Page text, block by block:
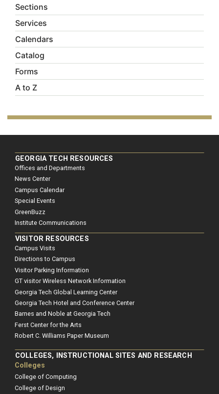
Sections
Services
Calendars
Catalog
Forms
A to Z
GEORGIA TECH RESOURCES
Offices and Departments
News Center
Campus Calendar
Special Events
GreenBuzz
Institute Communications
VISITOR RESOURCES
Campus Visits
Directions to Campus
Visitor Parking Information
GT visitor Wireless Network Information
Georgia Tech Global Learning Center
Georgia Tech Hotel and Conference Center
Barnes and Noble at Georgia Tech
Ferst Center for the Arts
Robert C. Williams Paper Museum
COLLEGES, INSTRUCTIONAL SITES AND RESEARCH
Colleges
College of Computing
College of Design